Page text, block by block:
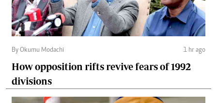
By Okumu Modachi 1 hr ago
How opposition rifts revive fears of 1992
divisions